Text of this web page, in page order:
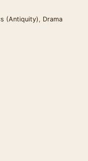
(Antiquity), Drama